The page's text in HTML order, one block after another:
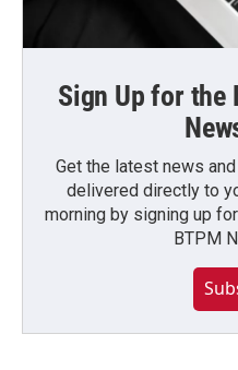
Sign Up for the
Get the latest news
delivered directly to
morning by signing up
BTPM